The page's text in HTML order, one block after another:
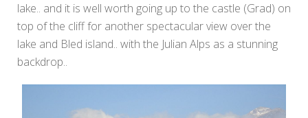
lake.. and it is well worth going up to the castle (Grad) on
top of the cliff for another spectacular view over the
lake and Bled island.. with the Julian Alps as a stunning
backdrop..